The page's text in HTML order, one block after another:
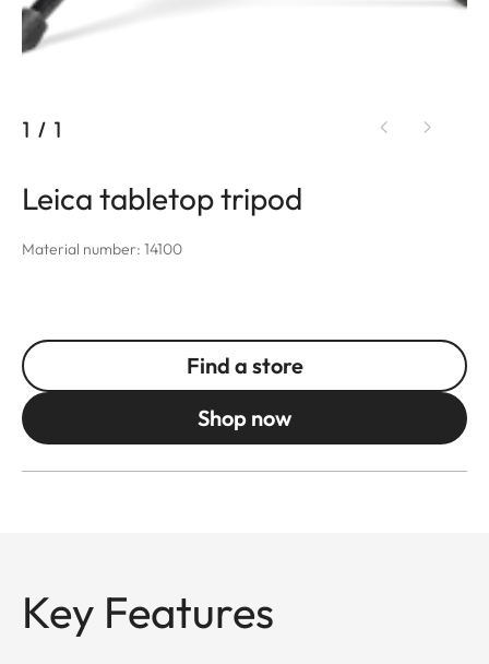
1 / 1
Leica tabletop tripod
Material number: 14100
Find a store
Shop now
Key Features